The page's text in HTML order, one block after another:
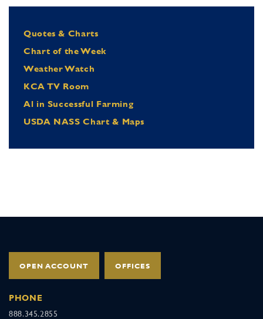
Quotes & Charts
Chart of the Week
Weather Watch
KCA TV Room
Al in Successful Farming
USDA NASS Chart & Maps
OPEN ACCOUNT OFFICES
PHONE
888.345.2855